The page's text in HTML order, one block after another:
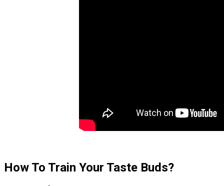
How To Train Your Taste Buds?